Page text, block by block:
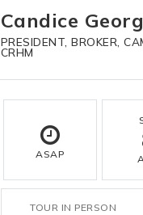
Candice
PRESIDENT, BROKER,
CRHM
ASAP
TOUR IN PERSON